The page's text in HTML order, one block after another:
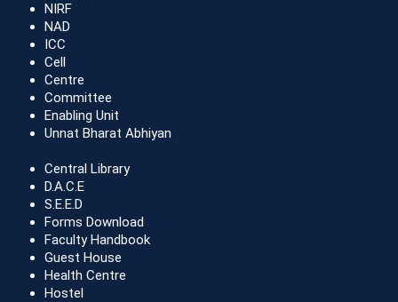
NIRF
NAD
ICC
Cell
Centre
Committee
Enabling Unit
Unnat Bharat Abhiyan
Central Library
D.A.C.E
S.E.E.D
Forms Download
Faculty Handbook
Guest House
Health Centre
Hostel